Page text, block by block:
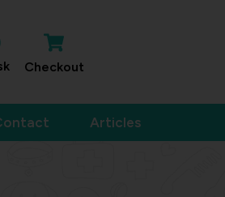
Checkout
Articles